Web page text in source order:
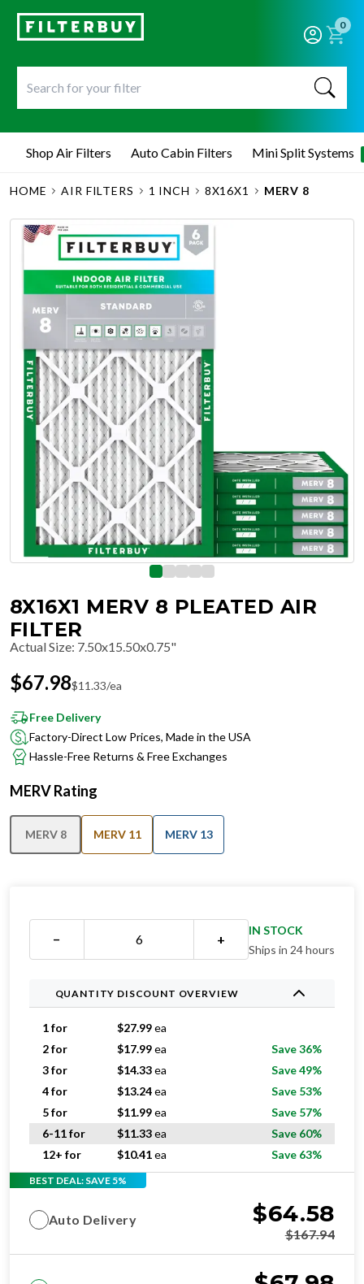
0
Shop Air Filters Auto Cabin Filters Mini Split Systems
HOME AIR FILTERS 1 INCH 8X16X1 MERV 8
8X16X1 MERV 8 PLEATED AIR
FILTER
Actual Size: 7.50x15.50x0.75"
$67.98$11.33/ea
Free Delivery
Factory-Direct Low Prices, Made in the USA
Hassle-Free Returns & Free Exchanges
MERV Rating
MERV 8 MERV 11 MERV 13
− +
IN STOCK
Ships in 24 hours
QUANTITY DISCOUNT OVERVIEW
1 for $27.99ea
2 for
$17.99ea
Save 36%
3 for
$14.33ea
Save 49%
4 for
$13.24ea
Save 53%
5 for
$11.99ea
Save 57%
6-11 for
$11.33ea
Save 60%
12+ for
$10.41ea Save 63%
BEST DEAL: SAVE 5%
Auto Delivery $64.58
$167.94